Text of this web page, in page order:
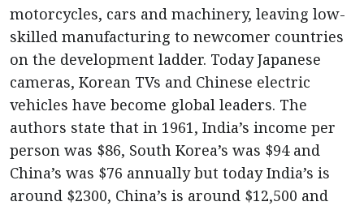
motorcycles, cars and machinery, leaving low-
skilled manufacturing to newcomer countries
on the development ladder. Today Japanese
cameras, Korean TVs and Chinese electric
vehicles have become global leaders. The
authors state that in 1961, India’s income per
person was $86, South Korea’s was $94 and
China’s was $76 annually but today India’s is
around $2300, China’s is around $12,500 and